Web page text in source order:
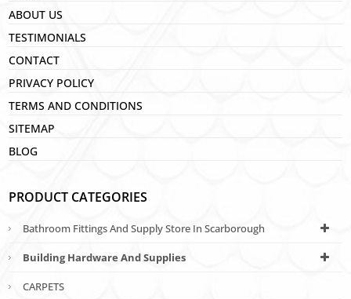
ABOUT US
TESTIMONIALS
CONTACT
PRIVACY POLICY
TERMS AND CONDITIONS
SITEMAP
BLOG
PRODUCT CATEGORIES
Bathroom Fittings And Supply Store In Scarborough
Building Hardware And Supplies
CARPETS